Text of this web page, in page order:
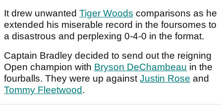
It drew unwanted Tiger Woods comparisons as he
extended his miserable record in the foursomes to
a disastrous and perplexing 0-4-0 in the format.
Captain Bradley decided to send out the reigning
Open champion with Bryson DeChambeau in the
fourballs. They were up againstJustin Rose and
Tommy Fleetwood.